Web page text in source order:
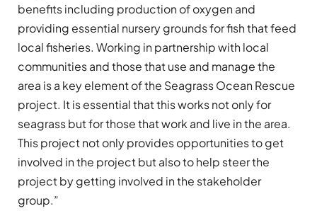
benefits including production of oxygen and
providing essential nursery grounds for fish that feed
local fisheries. Working in partnership with local
communities and those that use and manage the
area is a key element of the Seagrass Ocean Rescue
project. It is essential that this works not only for
seagrass but for those that work and live in the area.
This project not only provides opportunities to get
involved in the project but also to help steer the
project by getting involved in the stakeholder
group.”